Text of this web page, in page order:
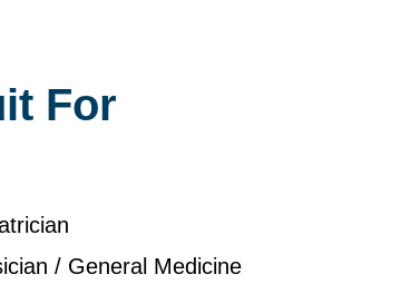
For
/ General Medicine